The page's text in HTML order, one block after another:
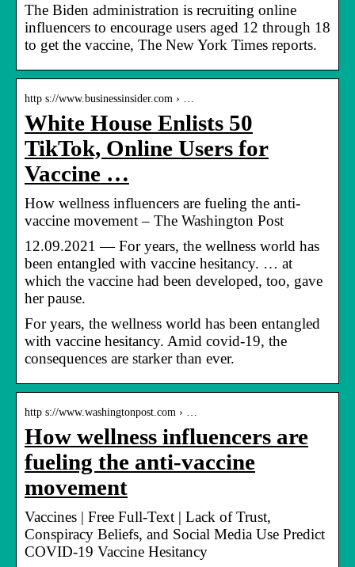
The Biden administration is recruiting online
influencers to encourage users aged 12 through 18
to get the vaccine, The New York Times reports.
http s://www.businessinsider.com › …
White House Enlists 50
TikTok, Online Users for
Vaccine …
How wellness influencers are fueling the anti-
vaccine movement – The Washington Post
12.09.2021 — For years, the wellness world has
been entangled with vaccine hesitancy. … at
which the vaccine had been developed, too, gave
her pause.
For years, the wellness world has been entangled
with vaccine hesitancy. Amid covid-19, the
consequences are starker than ever.
http s://www.washingtonpost.com › …
How wellness influencers are
fueling the anti-vaccine
movement
Vaccines | Free Full-Text | Lack of Trust,
Conspiracy Beliefs, and Social Media Use Predict
COVID-19 Vaccine Hesitancy